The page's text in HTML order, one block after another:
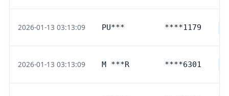
2026-01-13 03:13:09 PU*** ****1179
2026-01-13 03:13:09 M ***R ****6301